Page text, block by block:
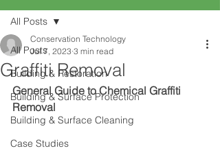
All Posts
Building & Restoration
Building & Surface Protection
Building & Surface Cleaning
Case Studies
All Posts
Graffiti Removal
Conservation Technology
Jul 7, 2023 3 min read
General Guide to Chemical Graffiti
Removal